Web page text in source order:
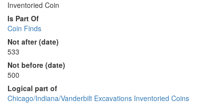
Inventoried Coin
Is Part Of
Coin Finds
Not after (date)
533
Not before (date)
500
Logical part of
Chicago/Indiana/Vanderbilt Excavations Inventoried Coins